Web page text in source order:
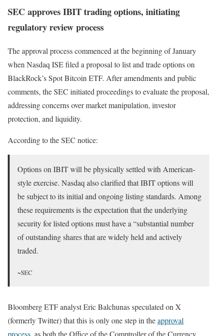
SEC approves IBIT trading options, initiating
regulatory review process
The approval process commenced at the beginning of January
when Nasdaq ISE filed a proposal to list and trade options on
BlackRock’s Spot Bitcoin ETF. After amendments and public
comments, the SEC initiated proceedings to evaluate the proposal,
addressing concerns over market manipulation, investor
protection, and liquidity.
According to the SEC notice:
Options on IBIT will be physically settled with American-
style exercise. Nasdaq also clarified that IBIT options will
be subject to its initial and ongoing listing standards. Among
these requirements is the expectation that the underlying
security for listed options must have a “substantial number
of outstanding shares that are widely held and actively
traded.
~SEC
Bloomberg ETF analyst Eric Balchunas speculated on X
(formerly Twitter) that this is only one step in theapproval
process, as both the Office of the Comptroller of the Currency